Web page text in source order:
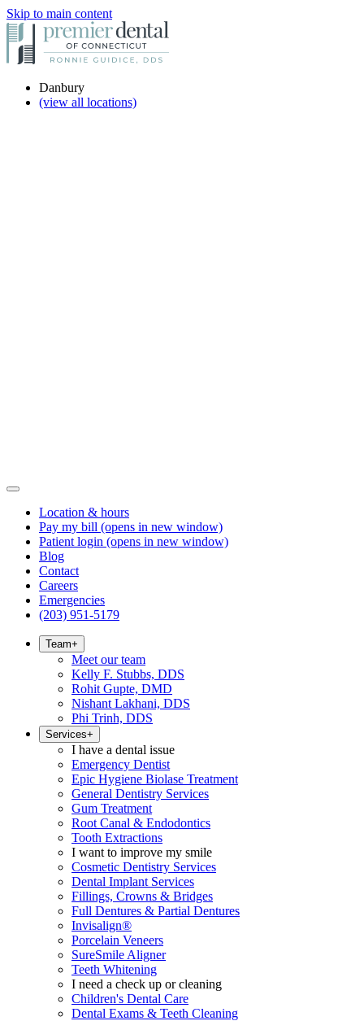
Skip to main content
Danbury
(view all locations)
Location & hours
Pay my bill (opens in new window)
Patient login (opens in new window)
Blog
Contact
Careers
Emergencies
(203) 951-5179
Team+
Meet our team
Kelly F. Stubbs, DDS
Rohit Gupte, DMD
Nishant Lakhani, DDS
Phi Trinh, DDS
Services+
I have a dental issue
Emergency Dentist
Epic Hygiene Biolase Treatment
General Dentistry Services
Gum Treatment
Root Canal & Endodontics
Tooth Extractions
I want to improve my smile
Cosmetic Dentistry Services
Dental Implant Services
Fillings, Crowns & Bridges
Full Dentures & Partial Dentures
Invisalign®
Porcelain Veneers
SureSmile Aligner
Teeth Whitening
I need a check up or cleaning
Children's Dental Care
Dental Exams & Teeth Cleaning